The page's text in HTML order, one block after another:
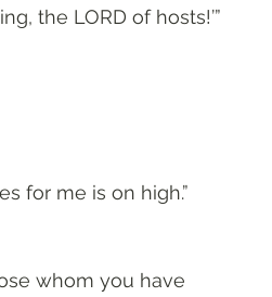
the LORD of hosts!’”
for me is on high.”
whom you have